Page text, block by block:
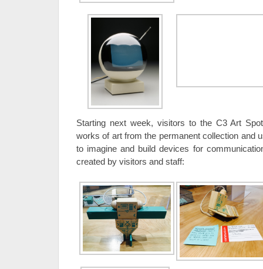
Starting next week, visitors to the C3 Art
works of art from the permanent collection and
to imagine and build devices for
created by visitors and staff: